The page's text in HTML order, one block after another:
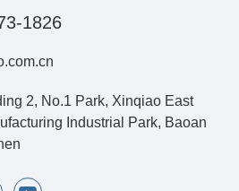
1826
2, No.1 Park, Xinqiao East
Industrial Park, Baoan